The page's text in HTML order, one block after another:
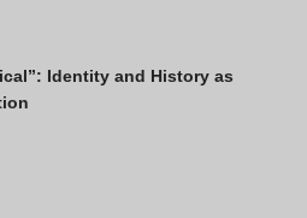
Identity and History as